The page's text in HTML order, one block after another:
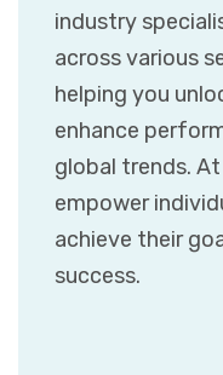
industry
across various
helping you
enhance
global trends.
empower
achieve their
success.